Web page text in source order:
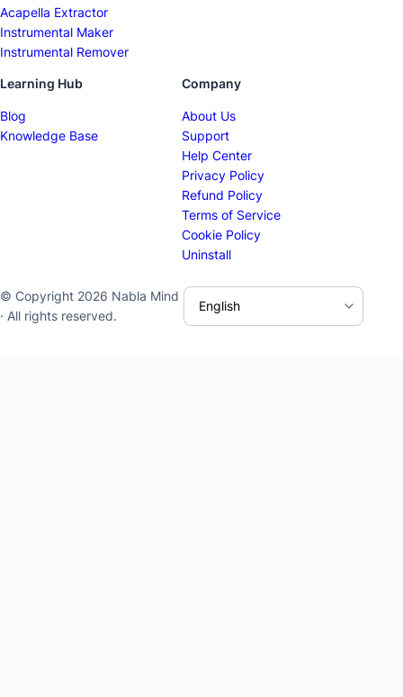
Acapella Extractor
Instrumental Maker
Instrumental Remover
Learning Hub
Blog
Knowledge Base
Company
About Us
Support
Help Center
Privacy Policy
Refund Policy
Terms of Service
Cookie Policy
Uninstall
© Copyright 2026 Nabla Mind
· All rights reserved.